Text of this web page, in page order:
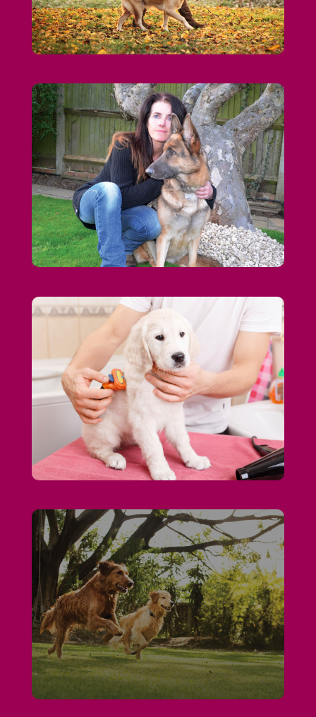
me and my expert team exercise your pet
for you.More